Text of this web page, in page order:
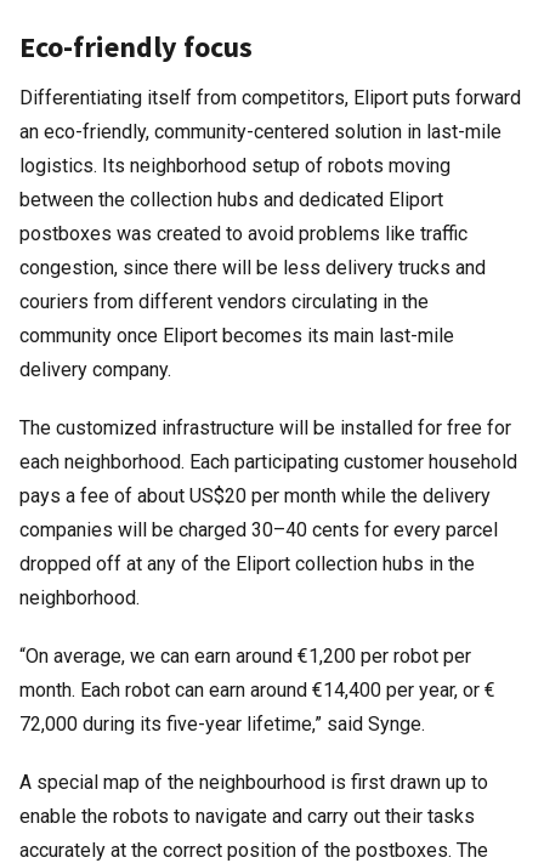
Eco-friendly focus
Differentiating itself from competitors, Eliport puts forward
an eco-friendly, community-centered solution in last-mile
logistics. Its neighborhood setup of robots moving
between the collection hubs and dedicated Eliport
postboxes was created to avoid problems like traffic
congestion, since there will be less delivery trucks and
couriers from different vendors circulating in the
community once Eliport becomes its main last-mile
delivery company.
The customized infrastructure will be installed for free for
each neighborhood. Each participating customer household
pays a fee of about US$20 per month while the delivery
companies will be charged 30–40 cents for every parcel
dropped off at any of the Eliport collection hubs in the
neighborhood.
“On average, we can earn around €1,200 per robot per
month. Each robot can earn around €14,400 per year, or €
72,000 during its five-year lifetime,” said Synge.
A special map of the neighbourhood is first drawn up to
enable the robots to navigate and carry out their tasks
accurately at the correct position of the postboxes. The